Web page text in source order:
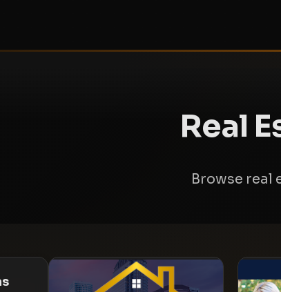
Real
Browse real